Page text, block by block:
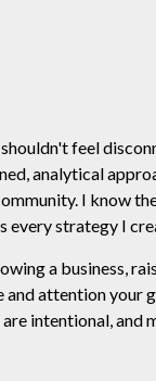
feel
analytical
I know
every strategy I
a business,
attention your
intentional, and